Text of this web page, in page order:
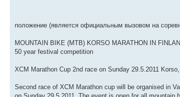
положение (является официальным вызовом на
MOUNTAIN BIKE (MTB) KORSO MARATHON IN
50 year festival competition
XCM Marathon Cup 2nd race on Sunday 29.5.2011
Second race of XCM Marathon cup will be organised in